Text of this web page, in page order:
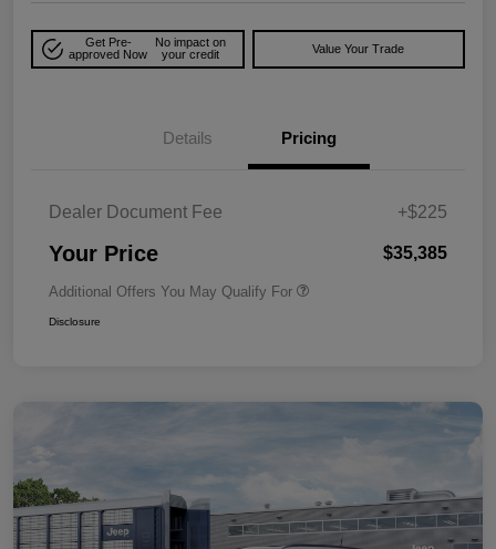
Get Pre-
approved Now
No impact on
your credit
Value Your Trade
Details Pricing
Dealer Document Fee +$225
Your Price $35,385
Additional Offers You May Qualify For
Disclosure